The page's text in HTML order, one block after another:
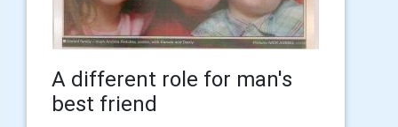
A different role for man's
best friend